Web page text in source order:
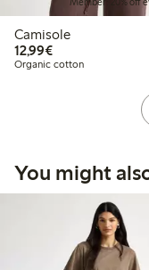
Camisole
12,99€€12.99
Organic cotton
You might